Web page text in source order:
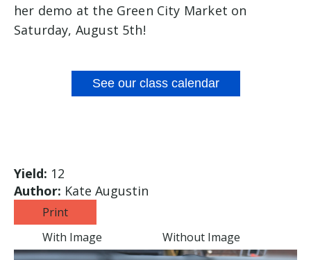
her demo at the Green City Market on
Saturday, August 5th!
See our class calendar
Yield: 12
Author: Kate Augustin
Print
With Image
Without Image